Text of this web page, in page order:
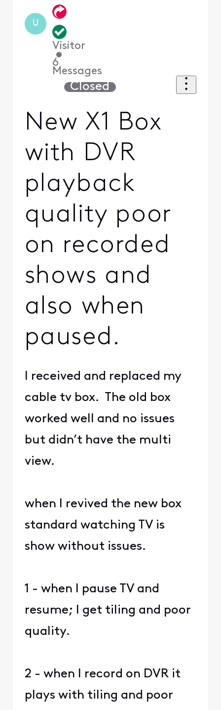
U
Visitor
•
6
Messages
Closed
New X1 Box
with DVR
playback
quality poor
on recorded
shows and
also when
paused.
I received and replaced my
cable tv box. The old box
worked well and no issues
but didn’t have the multi
view.
when I revived the new box
standard watching TV is
show without issues.
1 - when I pause TV and
resume; I get tiling and poor
quality.
2 - when I record on DVR it
plays with tiling and poor